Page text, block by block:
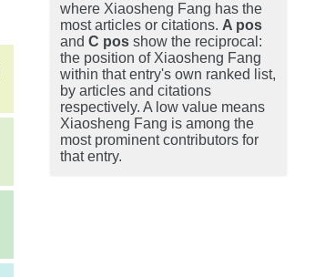
where Xiaosheng Fang has the
most articles or citations. A pos
and C pos show the reciprocal:
the position of Xiaosheng Fang
within that entry's own ranked list,
by articles and citations
respectively. A low value means
Xiaosheng Fang is among the
most prominent contributors for
that entry.